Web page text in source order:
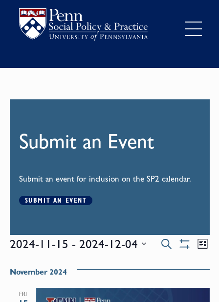
Submit an Event
Submit an event for inclusion on the SP2 calendar.
SUBMIT AN EVENT
Events
Search
Search List
2024-11-15 - 2024-12-04
date.
November 2024
FRI